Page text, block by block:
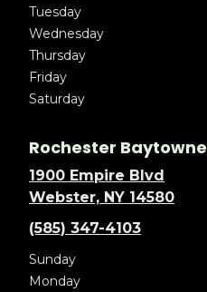
Tuesday
Wednesday
Thursday
Friday
Saturday
Rochester Baytowne
1900 Empire Blvd
Webster, NY 14580
(585) 347-4103
Sunday
Monday